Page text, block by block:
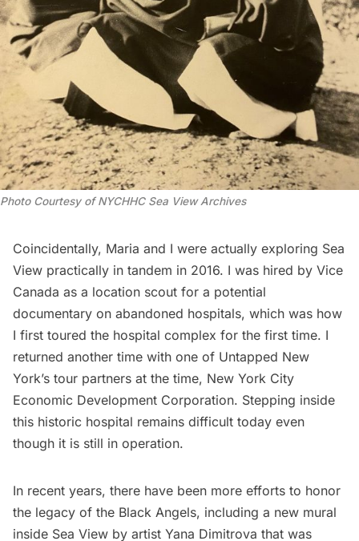
Photo Courtesy of NYCHHC Sea View Archives
Coincidentally, Maria and I were actually exploring Sea
View practically in tandem in 2016. I was hired by Vice
Canada as a location scout for a potential
documentary on abandoned hospitals, which was how
I first toured the hospital complex for the first time. I
returned another time with one of Untapped New
York’s tour partners at the time, New York City
Economic Development Corporation. Stepping inside
this historic hospital remains difficult today even
though it is still in operation.
In recent years, there have been more efforts to honor
the legacy of the Black Angels, including a new mural
inside Sea View by artist Yana Dimitrova that was